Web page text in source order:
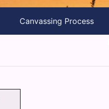
Canvassing Process